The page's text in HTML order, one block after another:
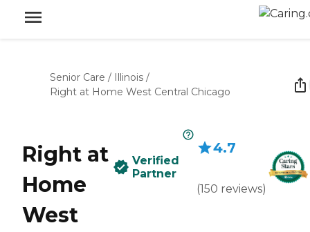
Senior Care / Illinois /
Right at Home West Central Chicago
Right at
Home
West
Verified
Partner
4.7
(150 reviews)